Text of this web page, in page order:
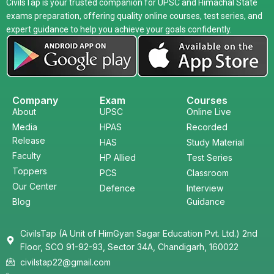
CivilsTap is your trusted companion for UPSC and Himachal State
exams preparation, offering quality online courses, test series, and
expert guidance to help you achieve your goals confidently.
Company
About
Media
Release
Faculty
Toppers
Our Center
Blog
Exam
UPSC
HPAS
HAS
HP Allied
PCS
Defence
Courses
Online Live
Recorded
Study Material
Test Series
Classroom
Interview
Guidance
CivilsTap (A Unit of HimGyan Sagar Education Pvt. Ltd.) 2nd
Floor, SCO 91-92-93, Sector 34A, Chandigarh, 160022
civilstap22@gmail.com